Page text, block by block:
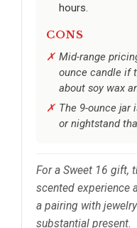
hours.
CONS
Mid-range
ounce candle if
about soy wax
The 9-ounce jar
or nightstand
For a Sweet 16 gift,
scented experience
a pairing with
substantial present.